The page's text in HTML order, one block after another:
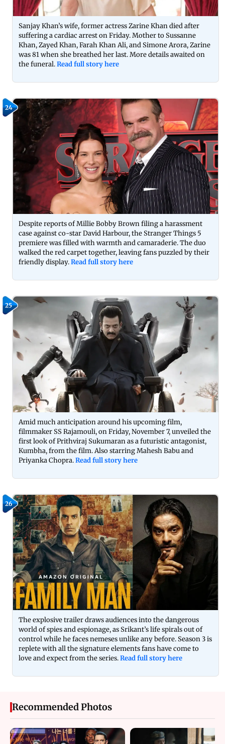
Sanjay Khan’s wife, former actress Zarine Khan died after
suffering a cardiac arrest on Friday. Mother to Sussanne
Khan, Zayed Khan, Farah Khan Ali, and Simone Arora, Zarine
was 81 when she breathed her last. More details awaited on
the funeral.Read full story here
24
Despite reports of Millie Bobby Brown filing a harassment
case against co-star David Harbour, the Stranger Things 5
premiere was filled with warmth and camaraderie. The duo
walked the red carpet together, leaving fans puzzled by their
friendly display.Read full story here
25
Amid much anticipation around his upcoming film,
filmmaker SS Rajamouli, on Friday, November 7, unveiled the
first look of Prithviraj Sukumaran as a futuristic antagonist,
Kumbha, from the film. Also starring Mahesh Babu and
Priyanka Chopra.Read full story here
26
The explosive trailer draws audiences into the dangerous
world of spies and espionage, as Srikant’s life spirals out of
control while he faces nemeses unlike any before. Season 3 is
replete with all the signature elements fans have come to
love and expect from the series.Read full story here
Recommended Photos